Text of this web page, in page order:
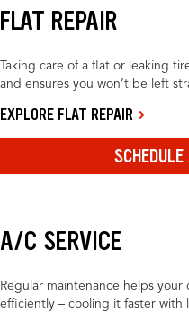
FLAT REPAIR
Taking care of a flat or leaking
and ensures you won’t be left
EXPLORE FLAT REPAIR
A/C SERVICE
Regular maintenance helps your
efficiently – cooling it faster with